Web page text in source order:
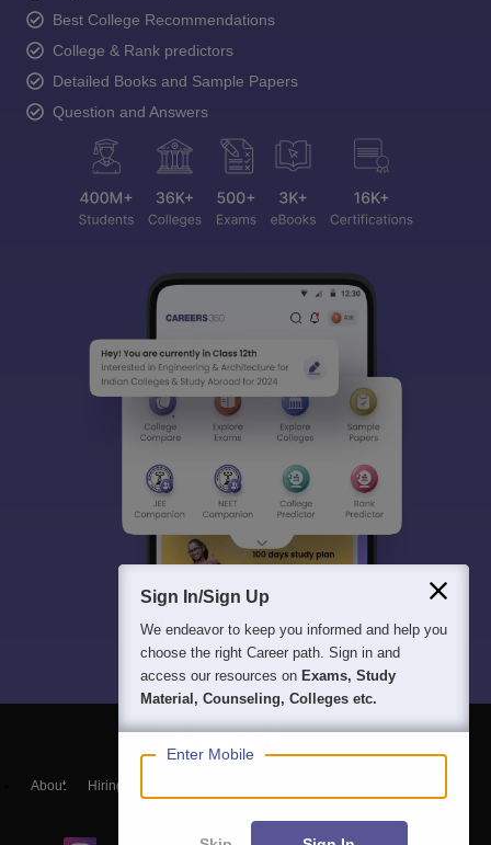
Best College Recommendations
College & Rank predictors
Detailed Books and Sample Papers
Question and Answers
About Hiring
Sign In/Sign Up
We endeavor to keep you informed and help you
choose the right Career path. Sign in and
access our resources on Exams, Study
Material, Counseling, Colleges etc.
Enter Mobile